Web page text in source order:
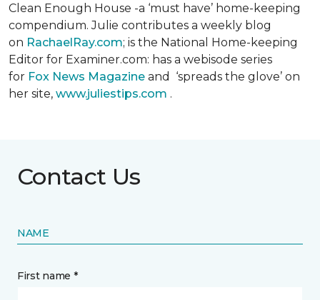
Clean Enough House -a ‘must have’ home-keeping
compendium. Julie contributes a weekly blog
on RachaelRay.com; is the National Home-keeping
Editor for Examiner.com: has a webisode series
for Fox News Magazine and ‘spreads the glove’ on
her site, www.juliestips.com .
Contact Us
NAME
First name *